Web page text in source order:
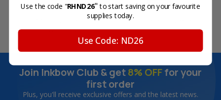
180-Day Product
Warranty
Secure Online Payments
Join Inkbow Club & get8% OFFfor your
first order
Plus, you'll receive exclusive offers and the latest news.
Use the code "RHND26" to start saving on your favourite
supplies today.
Use Code: ND26